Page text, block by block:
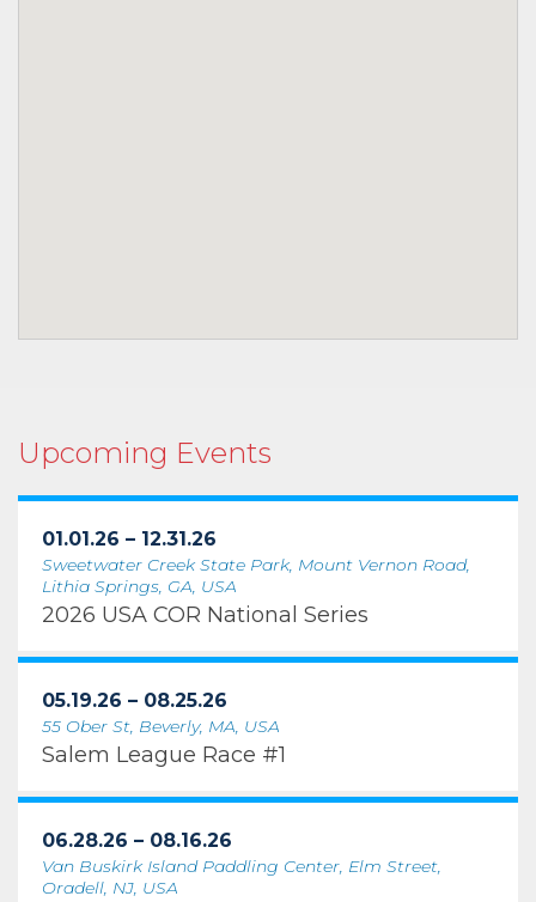
Upcoming Events
01.01.26 – 12.31.26
Sweetwater Creek State Park, Mount Vernon Road,
Lithia Springs, GA, USA
2026 USA COR National Series
05.19.26 – 08.25.26
55 Ober St, Beverly, MA, USA
Salem League Race #1
06.28.26 – 08.16.26
Van Buskirk Island Paddling Center, Elm Street,
Oradell, NJ, USA